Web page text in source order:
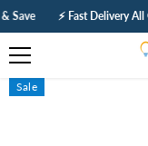
SKIP TO CONTENT
⚡ Fast Delivery All Over
Sale